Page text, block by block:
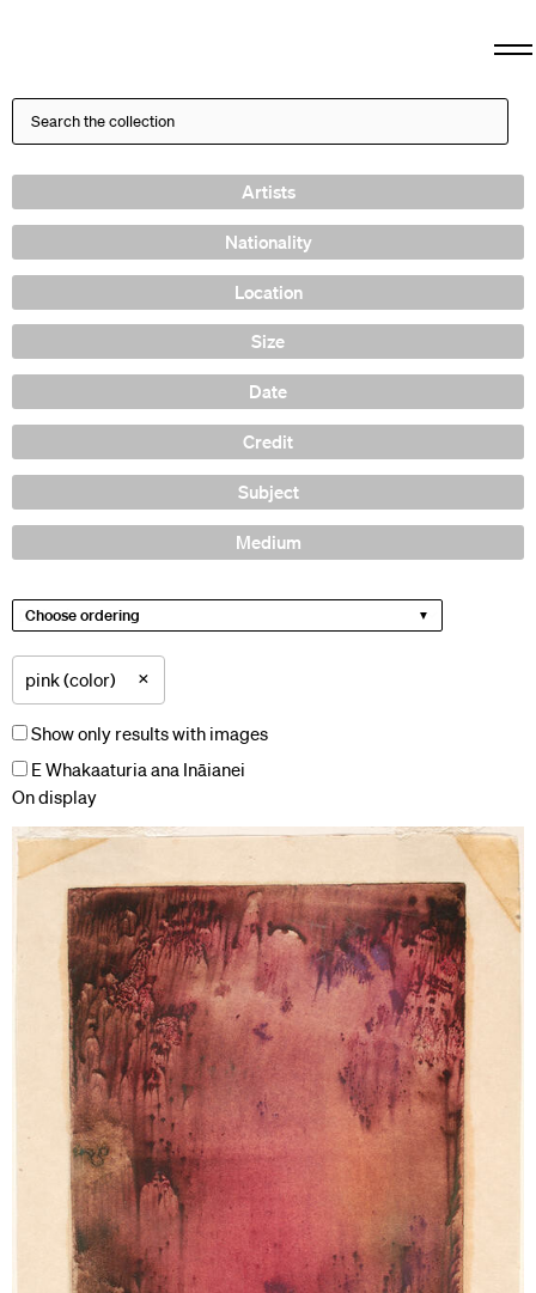
Artists
Nationality
Location
Size
Date
Credit
Subject
Medium
Choose ordering
pink (color) ×
Show only results with images
E Whakaaturia ana Ināianei
On display